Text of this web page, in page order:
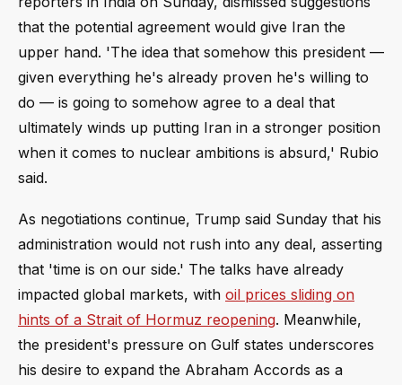
that the potential agreement would give Iran the
upper hand. 'The idea that somehow this president —
given everything he's already proven he's willing to
do — is going to somehow agree to a deal that
ultimately winds up putting Iran in a stronger position
when it comes to nuclear ambitions is absurd,' Rubio
said.
As negotiations continue, Trump said Sunday that his
administration would not rush into any deal, asserting
that 'time is on our side.' The talks have already
impacted global markets, with oil prices sliding on
hints of a Strait of Hormuz reopening. Meanwhile,
the president's pressure on Gulf states underscores
his desire to expand the Abraham Accords as a